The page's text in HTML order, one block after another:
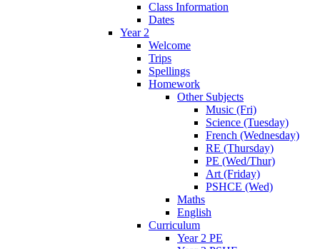
Class Information
Dates
Year 2
Welcome
Trips
Spellings
Homework
Other Subjects
Music (Fri)
Science (Tuesday)
French (Wednesday)
RE (Thursday)
PE (Wed/Thur)
Art (Friday)
PSHCE (Wed)
Maths
English
Curriculum
Year 2 PE